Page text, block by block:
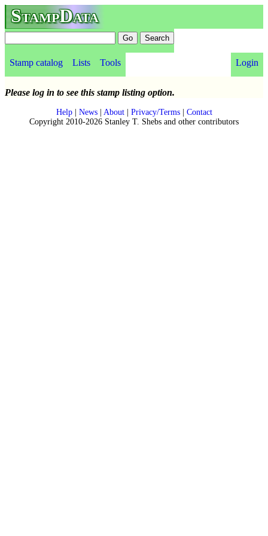
StampData
Stamp catalog Lists Tools Login
Please log in to see this stamp listing option.
Help| News| About| Privacy/Terms| Contact
Copyright 2010-2026 Stanley T. Shebs and other contributors